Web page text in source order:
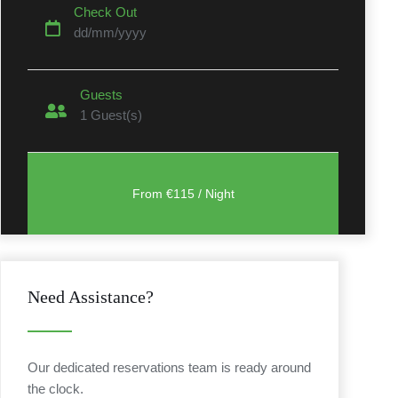
Check Out
dd/mm/yyyy
Guests
1 Guest(s)
Need Assistance?
Our dedicated reservations team is ready around
the clock.